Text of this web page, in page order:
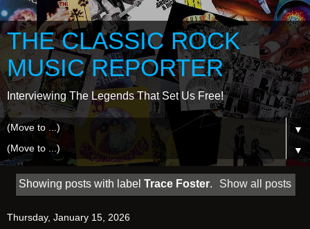
THE CLASSIC ROCK
MUSIC REPORTER
Interviewing The Legends That Set Us Free!
▼
▼
Showing posts with label Trace Foster. Show all posts
Thursday, January 15, 2026